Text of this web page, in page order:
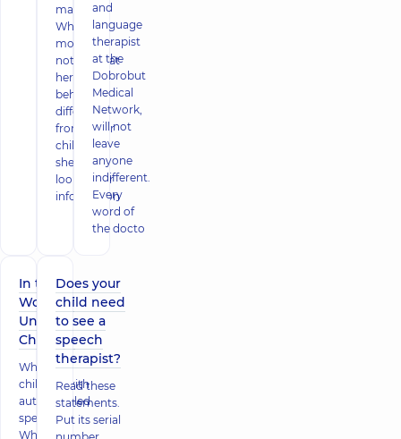
make
When a
mother
notices that
her child
behaves
differently
from other
children,
she starts
looking for
information
and
language
therapist
at the
Dobrobut
Medical
Network,
will not
leave
anyone
indifferent.
Every
word of
the docto
In the
World of
Unique
Children
Why are
children with
autism called
special?
What do
Does your
child need
to see a
speech
therapist?
Read these
statements.
Put its serial